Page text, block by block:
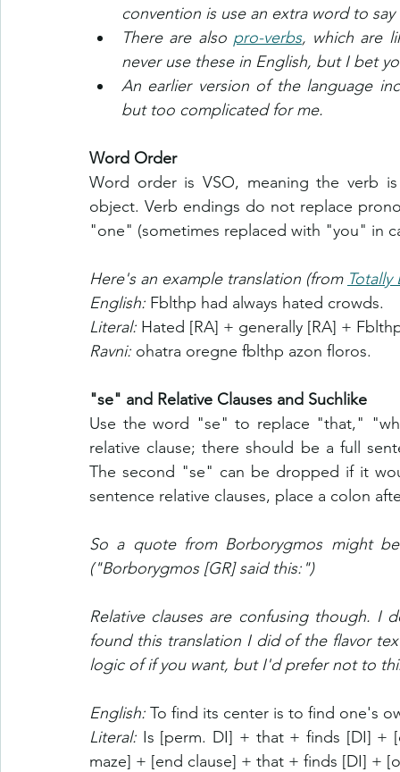
convention is use an extra word to
There are also pro-verbs, which are
never use these in English, but I bet
An earlier version of the language
but too complicated for me.
Word Order
Word order is VSO, meaning the verb
object. Verb endings do not replace
"one" (sometimes replaced with "you" in
Here's an example translation (from Totally
English: Fblthp had always hated crowds.
Literal: Hated [RA] + generally [RA] +
Ravni: ohatra oregne fblthp azon floros.
"se" and Relative Clauses and Suchlike
Use the word "se" to replace "that,"
relative clause; there should be a full
The second "se" can be dropped if it
sentence relative clauses, place a colon
So a quote from Borborygmos might
("Borborygmos [GR] said this:")
Relative clauses are confusing though. I
found this translation I did of the flavor
logic of if you want, but I'd prefer not to
English: To find its center is to find one's
Literal: Is [perm. DI] + that + finds [DI] +
maze] + [end clause] + that + finds [DI] +